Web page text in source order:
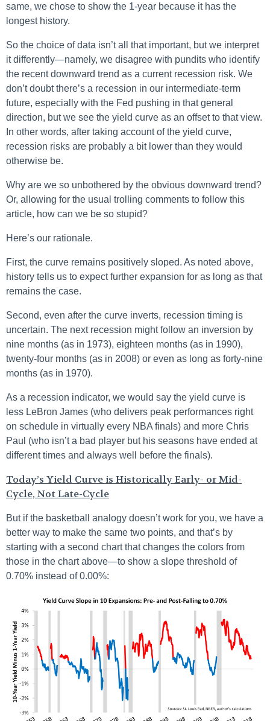
same, we chose to show the 1-year because it has the
longest history.
So the choice of data isn’t all that important, but we interpret
it differently—namely, we disagree with pundits who identify
the recent downward trend as a current recession risk. We
don’t doubt there’s a recession in our intermediate-term
future, especially with the Fed pushing in that general
direction, but we see the yield curve as an offset to that view.
In other words, after taking account of the yield curve,
recession risks are probably a bit lower than they would
otherwise be.
Why are we so unbothered by the obvious downward trend?
Or, allowing for the usual trolling comments to follow this
article, how can we be so stupid?
Here’s our rationale.
First, the curve remains positively sloped. As noted above,
history tells us to expect further expansion for as long as that
remains the case.
Second, even after the curve inverts, recession timing is
uncertain. The next recession might follow an inversion by
nine months (as in 1973), eighteen months (as in 1990),
twenty-four months (as in 2008) or even as long as forty-nine
months (as in 1970).
As a recession indicator, we would say the yield curve is
less LeBron James (who delivers peak performances right
on schedule in virtually every NBA finals) and more Chris
Paul (who isn’t a bad player but his seasons have ended at
different times and always well before the finals).
Today’s Yield Curve is Historically Early- or Mid-
Cycle, Not Late-Cycle
But if the basketball analogy doesn’t work for you, we have a
better way to make the same two points, and that’s by
starting with a second chart that changes the colors from
those in the chart above—to show a slope threshold of
0.70% instead of 0.00%: